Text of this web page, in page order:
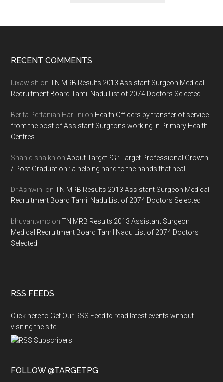
Footer
RECENT COMMENTS
luxawish onTN MRB Results 2013 Assistant Surgeon Medical
Recruitment Board Tamil Nadu List of 2074 Doctors Selected
Berita Pertanian Hari Ini on Health Officers by transfer of service
from the post of Assistant Surgeons working in Primary Health
Centres
Shahid shaikh onAbout TargetPG : Target Professional Growth
/ Post Graduation : a helping hand to the hands that heal
Dr.Ashwini onTN MRB Results 2013 Assistant Surgeon Medical
Recruitment Board Tamil Nadu List of 2074 Doctors Selected
bhuvantvmc onTN MRB Results 2013 Assistant Surgeon
Medical Recruitment Board Tamil Nadu List of 2074 Doctors
Selected
RSS FEEDS
Click here to Get Our RSS Feed to read latest events without
visiting the site
FOLLOW @TARGETPG